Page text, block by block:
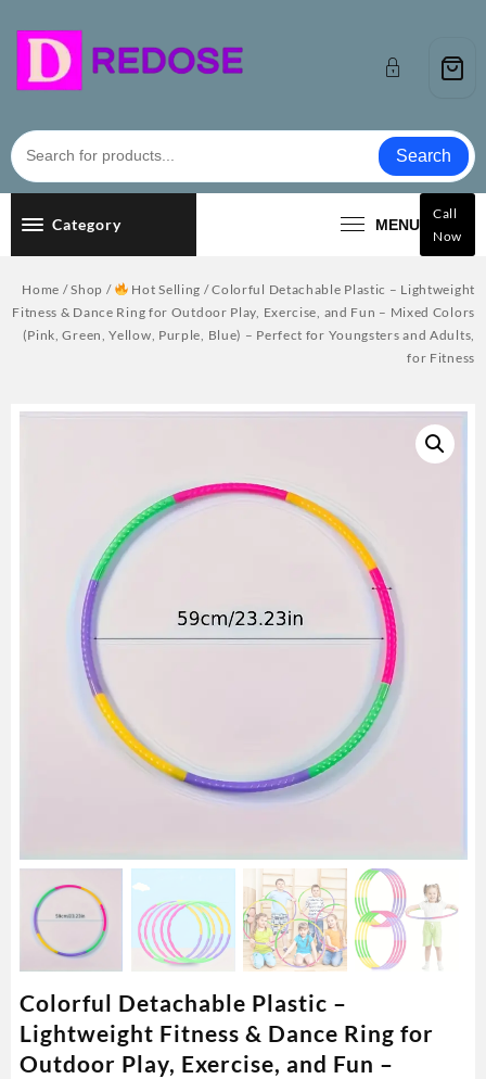
Search
Category MENU
Call
Now
Home /Shop / Hot Selling / Colorful Detachable Plastic – Lightweight
Fitness & Dance Ring for Outdoor Play, Exercise, and Fun – Mixed Colors
(Pink, Green, Yellow, Purple, Blue) – Perfect for Youngsters and Adults,
for Fitness
Colorful Detachable Plastic –
Lightweight Fitness & Dance Ring for
Outdoor Play, Exercise, and Fun –